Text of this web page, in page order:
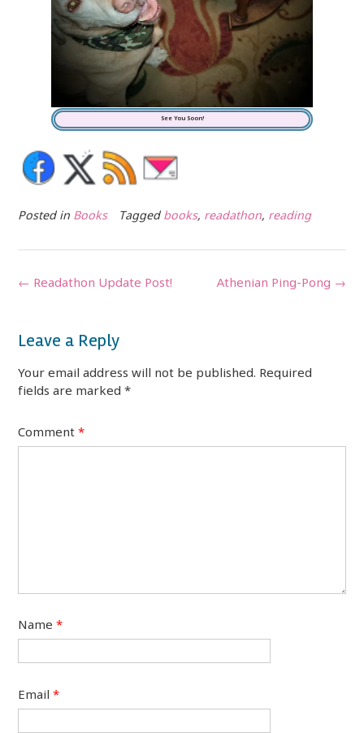
See You Soon!
Posted in Books Taggedbooks, readathon, reading
Post
Athenian Ping-Pong →
← Readathon Update Post!
Leave a Reply
Your email address will not be published. Required
fields are marked *
Comment *
Name *
Email *